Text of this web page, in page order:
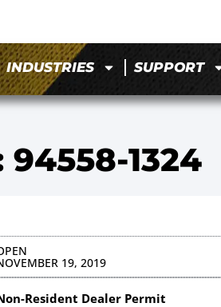
INDUSTRIES SUPPORT
1324
19, 2019
Resident Dealer Permit